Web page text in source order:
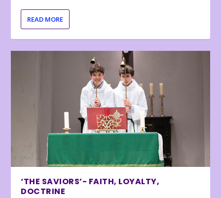
READ MORE
‘THE SAVIORS’- FAITH, LOYALTY,
DOCTRINE